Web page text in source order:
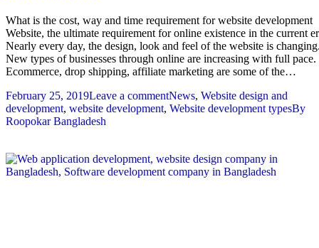
What is the cost, way and time requirement for website development
Website, the ultimate requirement for online existence in the current
Nearly every day, the design, look and feel of the website is
New types of businesses through online are increasing with full pace.
Ecommerce, drop shipping, affiliate marketing are some of the…
February 25, 2019Leave a commentNews, Website design and
development, website development, Website development typesBy
Roopokar Bangladesh